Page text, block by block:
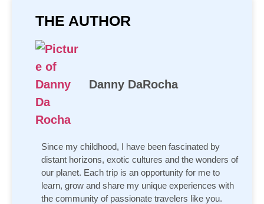
THE AUTHOR
Danny DaRocha
Since my childhood, I have been fascinated by
distant horizons, exotic cultures and the wonders of
our planet. Each trip is an opportunity for me to
learn, grow and share my unique experiences with
the community of passionate travelers like you.